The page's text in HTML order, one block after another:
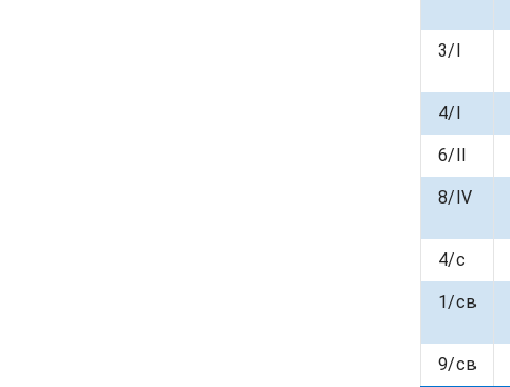
3/I
4/I
6/II
8/IV
4/c
1/cв
9/cв